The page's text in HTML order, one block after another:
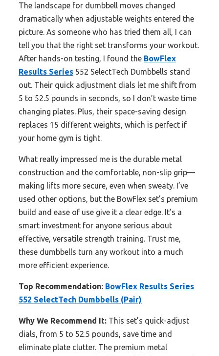
The landscape for dumbbell moves changed
dramatically when adjustable weights entered the
picture. As someone who has tried them all, I can
tell you that the right set transforms your workout.
After hands-on testing, I found the BowFlex
Results Series 552 SelectTech Dumbbells stand
out. Their quick adjustment dials let me shift from
5 to 52.5 pounds in seconds, so I don’t waste time
changing plates. Plus, their space-saving design
replaces 15 different weights, which is perfect if
your home gym is tight.
What really impressed me is the durable metal
construction and the comfortable, non-slip grip—
making lifts more secure, even when sweaty. I’ve
used other options, but the BowFlex set’s premium
build and ease of use give it a clear edge. It’s a
smart investment for anyone serious about
effective, versatile strength training. Trust me,
these dumbbells turn any workout into a much
more efficient experience.
Top Recommendation: BowFlex Results Series
552 SelectTech Dumbbells (Pair)
Why We Recommend It: This set’s quick-adjust
dials, from 5 to 52.5 pounds, save time and
eliminate plate clutter. The premium metal